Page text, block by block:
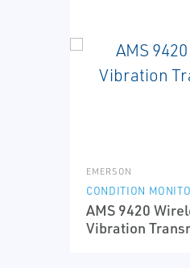
EMERSON
CONDITION
AMS 9420
Vibration